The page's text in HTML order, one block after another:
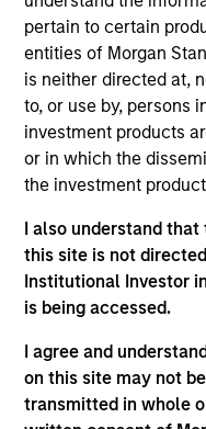
pertain to certain
entities of Morgan
is neither directed at,
to, or use by, persons
investment products
or in which the
the investment
I also understand
this site is not
Institutional Investor
is being accessed.
I agree and
on this site may not
transmitted in whole
relationships with two
principals of Angel Oak.
View Current
Investment Team
Morgan Stanley
As of July 25, 2025.
and educational